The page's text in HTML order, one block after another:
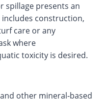
spillage presents an
construction,
care or any
where
toxicity is desired.
other mineral‐based